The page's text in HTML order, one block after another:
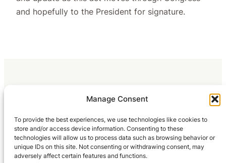
Manage Consent
To provide the best experiences, we use technologies like cookies to
store and/or access device information. Consenting to these
technologies will allow us to process data such as browsing behavior or
unique IDs on this site. Not consenting or withdrawing consent, may
adversely affect certain features and functions.
and hopefully to the President for signature.